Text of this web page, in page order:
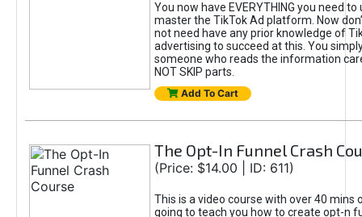
You now have EVERYTHING you need
master the TikTok Ad platform. Now
not need have any prior knowledge of
advertising to succeed at this. You
someone who reads the information
NOT SKIP parts.
Add To Cart
The Opt-In Funnel Crash
(Price: $14.00 | ID: 611)
This is a video course with over 40 mins
going to teach you how to create opt-n